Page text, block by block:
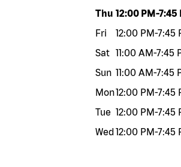
Day of the week
Thu 12:00 PM-7:45
Fri
12:00 PM-7:45
Sat 11:00 AM-7:45
Sun 11:00 AM-7:45
Mon12:00 PM-7:45
Tue 12:00 PM-7:45
Wed12:00 PM-7:45